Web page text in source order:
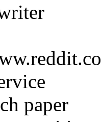
paper